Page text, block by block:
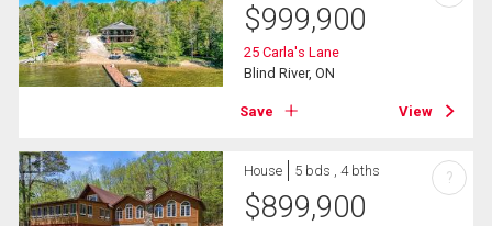
$999,900
25 Carla's Lane
Blind River, ON
Save View
House 5 bds , 4 bths
$899,900
?